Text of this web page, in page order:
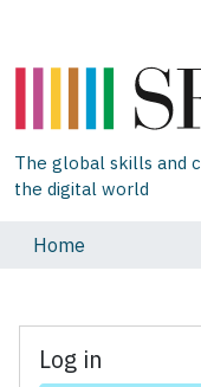
The global skills and
the digital world
Home
Log in